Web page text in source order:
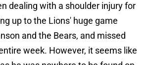
dealing with a shoulder injury for
up to the Lions' huge game
and the Bears, and missed
week. However, it seems like